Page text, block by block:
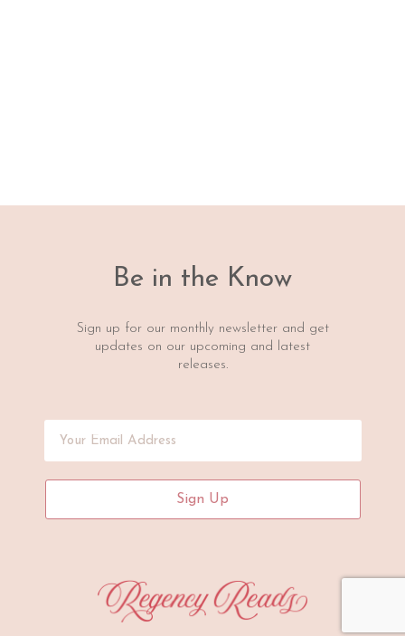
Be in the Know
Sign up for our monthly newsletter and get
updates on our upcoming and latest
releases.
Sign Up